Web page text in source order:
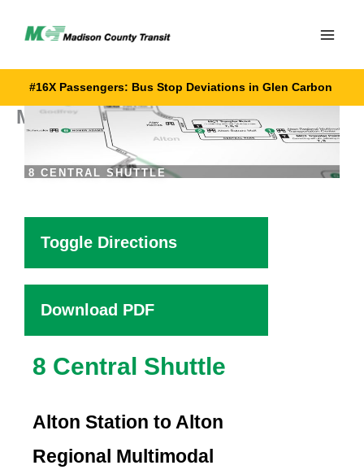
content
#16X Passengers: Bus Stop Deviations in Glen Carbon
MCT 8 Central Shuttle
8 CENTRAL SHUTTLE
Toggle Directions
Download PDF
8 Central Shuttle
Alton Station to Alton
Regional Multimodal